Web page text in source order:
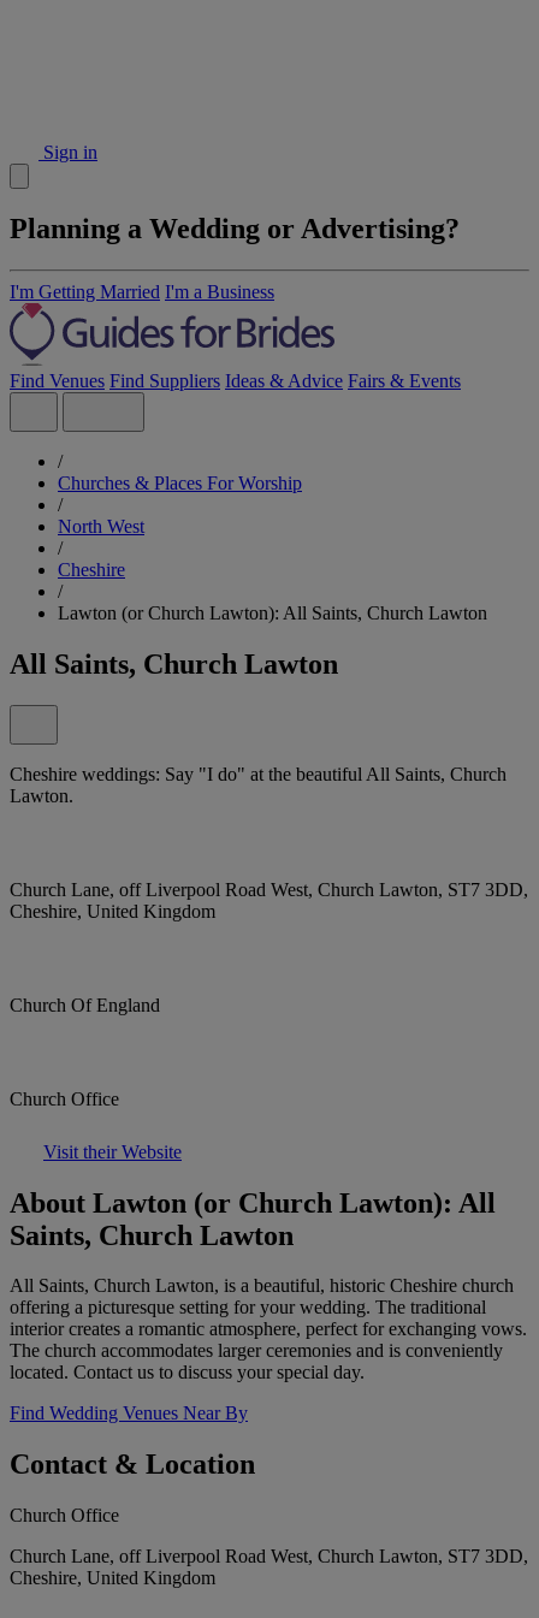
Sign in
Planning a Wedding or Advertising?
I'm Getting Married I'm a Business
Find Venues Find Suppliers Ideas & Advice Fairs & Events
/
Churches & Places For Worship
/
North West
/
Cheshire
/
Lawton (or Church Lawton): All Saints, Church Lawton
All Saints, Church Lawton
Cheshire weddings: Say "I do" at the beautiful All Saints, Church
Lawton.
Church Lane, off Liverpool Road West, Church Lawton, ST7 3DD,
Cheshire, United Kingdom
Church Of England
Church Office
Visit their Website
About Lawton (or Church Lawton): All
Saints, Church Lawton
All Saints, Church Lawton, is a beautiful, historic Cheshire church
offering a picturesque setting for your wedding. The traditional
interior creates a romantic atmosphere, perfect for exchanging vows.
The church accommodates larger ceremonies and is conveniently
located. Contact us to discuss your special day.
Find Wedding Venues Near By
Contact & Location
Church Office
Church Lane, off Liverpool Road West, Church Lawton, ST7 3DD,
Cheshire, United Kingdom